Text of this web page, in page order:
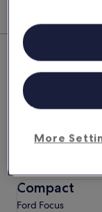
Top
Economy
Chevrolet Spark
Torquay, Devon,
Economy
Compact
Ford Focus
Compact Ford
More